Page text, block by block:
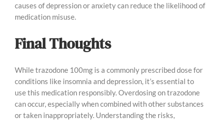
causes of depression or anxiety can reduce the likelihood of
medication misuse.
Final Thoughts
While trazodone 100mg is a commonly prescribed dose for
conditions like insomnia and depression, it’s essential to
use this medication responsibly. Overdosing on trazodone
can occur, especially when combined with other substances
or taken inappropriately. Understanding the risks,